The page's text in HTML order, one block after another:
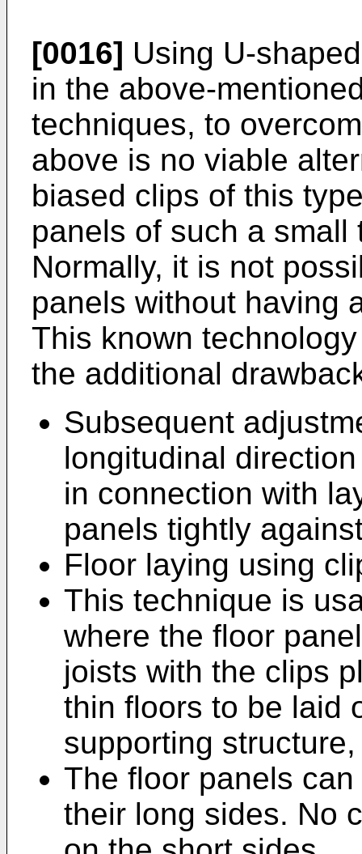
[0016] Using U-
in the above-
techniques, to
above is no viable
biased clips of this
panels of such a small
Normally, it is not
panels without having
This known
the additional
Subsequent
longitudinal
in connection with
panels tightly
Floor laying using
This technique is
where the floor
joists with the clips
thin floors to be laid
supporting
The floor panels
their long sides. No